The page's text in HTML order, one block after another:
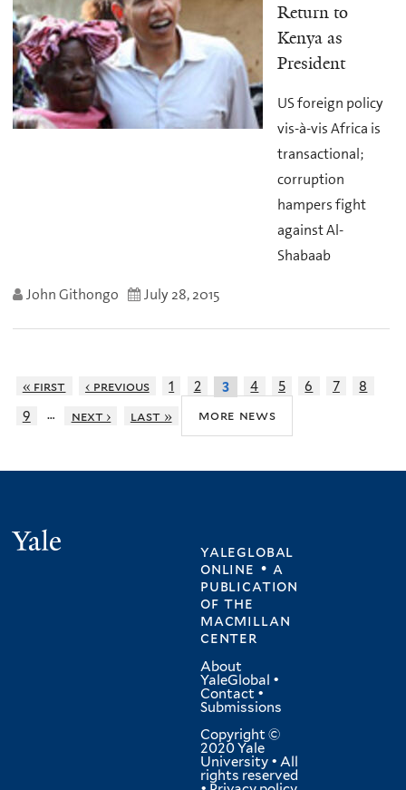
Return to
Kenya as
President
US foreign policy
vis-à-vis Africa is
transactional;
corruption
hampers fight
against Al-
Shabaab
John Githongo July 28, 2015
« first ‹ previous 1 2 3 4 5 6 7
8
9
… next › last » more news
yaleglobal
online • a
publication
ofthe
macmillan
center
About
YaleGlobal •
Contact •
Submissions
Copyright ©
2020 Yale
University • All
rights reserved